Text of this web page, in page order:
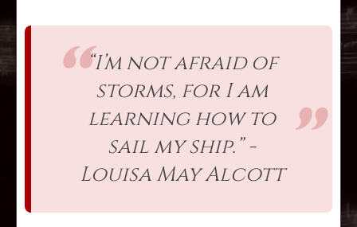
“I’m not afraid of
storms, for I am
learning how to
sail my ship.” -
Louisa May Alcott